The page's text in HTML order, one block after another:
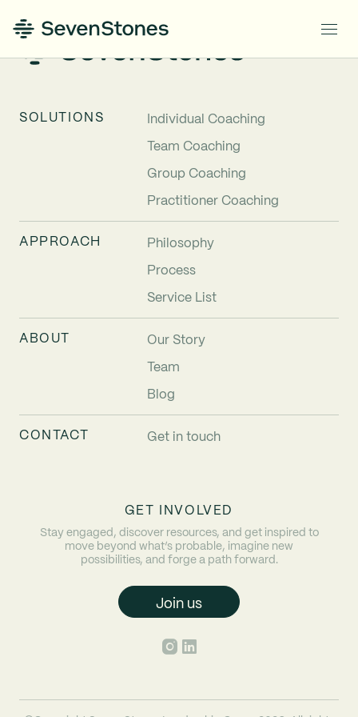
GET INVOLVED
Stay engaged, discover resources, and get inspired to
move beyond what’s probable, imagine new
possibilities, and forge a path forward.
Join us
SOLUTIONS
Individual Coaching
Team Coaching
Group Coaching
Practitioner Coaching
APPROACH
Philosophy
Process
Service List
ABOUT
Our Story
Team
Blog
CONTACT Get in touch